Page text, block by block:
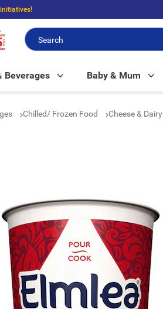
and $100 to enjoy FREE in-store pickup!
Beverages Baby & Mum
Chilled/ Frozen Food Cheese & Dairy